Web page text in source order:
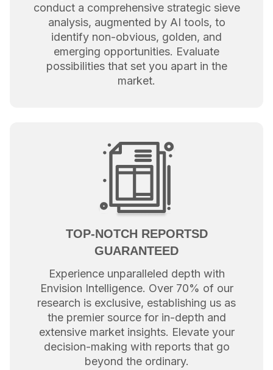
conduct a comprehensive strategic sieve
analysis, augmented by AI tools, to
identify non-obvious, golden, and
emerging opportunities. Evaluate
possibilities that set you apart in the
market.
TOP-NOTCH REPORTSD
GUARANTEED
Experience unparalleled depth with
Envision Intelligence. Over 70% of our
research is exclusive, establishing us as
the premier source for in-depth and
extensive market insights. Elevate your
decision-making with reports that go
beyond the ordinary.